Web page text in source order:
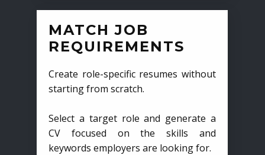
MATCH JOB
REQUIREMENTS
Create role-specific resumes without
starting from scratch.
Select a target role and generate a
CV focused on the skills and
keywords employers are looking for.